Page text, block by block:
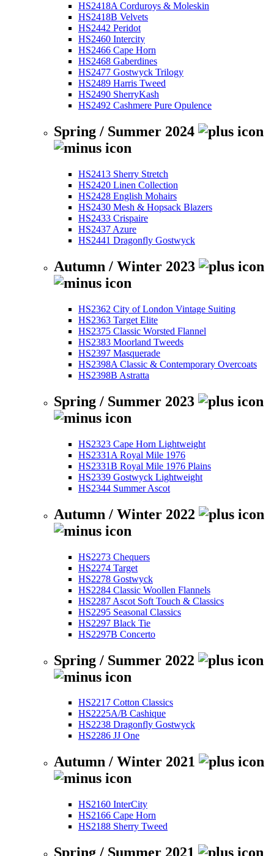
HS2418A Corduroys & Moleskin
HS2418B Velvets
HS2442 Peridot
HS2460 Intercity
HS2466 Cape Horn
HS2468 Gaberdines
HS2477 Gostwyck Trilogy
HS2489 Harris Tweed
HS2490 SherryKash
HS2492 Cashmere Pure Opulence
Spring / Summer 2024
HS2413 Sherry Stretch
HS2420 Linen Collection
HS2428 English Mohairs
HS2430 Mesh & Hopsack Blazers
HS2433 Crispaire
HS2437 Azure
HS2441 Dragonfly Gostwyck
Autumn / Winter 2023
HS2362 City of London Vintage Suiting
HS2363 Target Elite
HS2375 Classic Worsted Flannel
HS2383 Moorland Tweeds
HS2397 Masquerade
HS2398A Classic & Contemporary Overcoats
HS2398B Astratta
Spring / Summer 2023
HS2323 Cape Horn Lightweight
HS2331A Royal Mile 1976
HS2331B Royal Mile 1976 Plains
HS2339 Gostwyck Lightweight
HS2344 Summer Ascot
Autumn / Winter 2022
HS2273 Chequers
HS2274 Target
HS2278 Gostwyck
HS2284 Classic Woollen Flannels
HS2287 Ascot Soft Touch & Classics
HS2295 Seasonal Classics
HS2297 Black Tie
HS2297B Concerto
Spring / Summer 2022
HS2217 Cotton Classics
HS2225A/B Cashique
HS2238 Dragonfly Gostwyck
HS2286 JJ One
Autumn / Winter 2021
HS2160 InterCity
HS2166 Cape Horn
HS2188 Sherry Tweed
Spring / Summer 2021